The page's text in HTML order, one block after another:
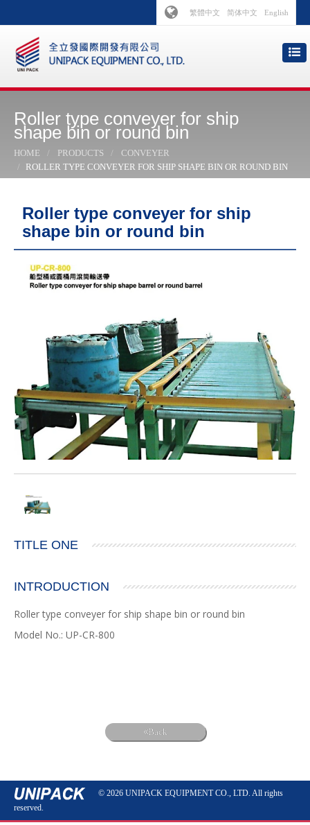
繁體中文 简体中文 English
Roller type conveyer for ship
shape bin or round bin
HOME PRODUCTS
CONVEYER
ROLLER TYPE CONVEYER FOR SHIP SHAPE BIN OR ROUND BIN
Roller type conveyer for ship
shape bin or round bin
TITLE ONE
INTRODUCTION
Roller type conveyer for ship shape bin or round bin
Model No.: UP-CR-800
Back
© 2026 UNIPACK EQUIPMENT CO., LTD. All rights
reserved.